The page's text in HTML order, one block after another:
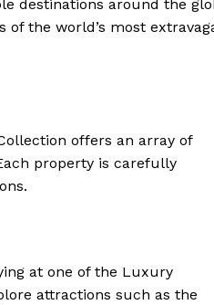
destinations around the
the world’s most
offers‍ an array of
‍property is carefully
at one of the Luxury
attractions such as the